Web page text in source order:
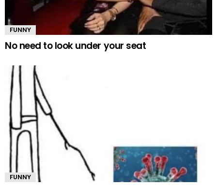
FUNNY
No need to look under your seat
FUNNY